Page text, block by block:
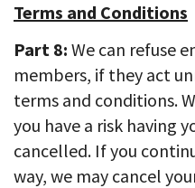
Terms and Conditions
Part 8: We can refuse
members, if they act
terms and conditions.
you have a risk having
cancelled. If you
way, we may cancel